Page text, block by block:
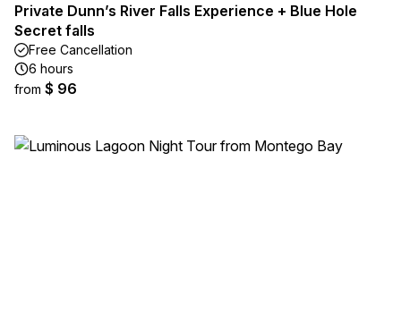
Private Dunn’s River Falls Experience + Blue Hole
Secret falls
Free Cancellation
6 hours
from $ 96